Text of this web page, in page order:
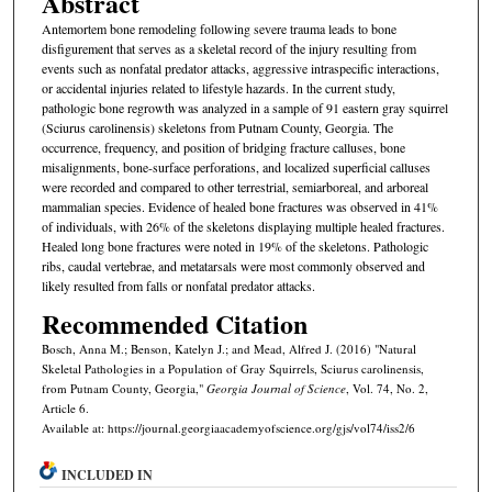
Antemortem bone remodeling following severe trauma leads to bone
disfigurement that serves as a skeletal record of the injury resulting from
events such as nonfatal predator attacks, aggressive intraspecific interactions,
or accidental injuries related to lifestyle hazards. In the current study,
pathologic bone regrowth was analyzed in a sample of 91 eastern gray squirrel
(Sciurus carolinensis) skeletons from Putnam County, Georgia. The
occurrence, frequency, and position of bridging fracture calluses, bone
misalignments, bone-surface perforations, and localized superficial calluses
were recorded and compared to other terrestrial, semiarboreal, and arboreal
mammalian species. Evidence of healed bone fractures was observed in 41%
of individuals, with 26% of the skeletons displaying multiple healed fractures.
Healed long bone fractures were noted in 19% of the skeletons. Pathologic
ribs, caudal vertebrae, and metatarsals were most commonly observed and
likely resulted from falls or nonfatal predator attacks.
Recommended Citation
Bosch, Anna M.; Benson, Katelyn J.; and Mead, Alfred J. (2016) "Natural
Skeletal Pathologies in a Population of Gray Squirrels, Sciurus carolinensis,
from Putnam County, Georgia," Georgia Journal of Science, Vol. 74, No. 2,
Article 6.
Available at: https://journal.georgiaacademyofscience.org/gjs/vol74/iss2/6
INCLUDED IN